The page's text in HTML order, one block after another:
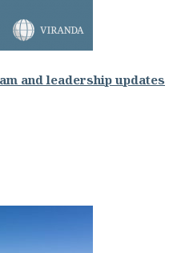
and leadership updates